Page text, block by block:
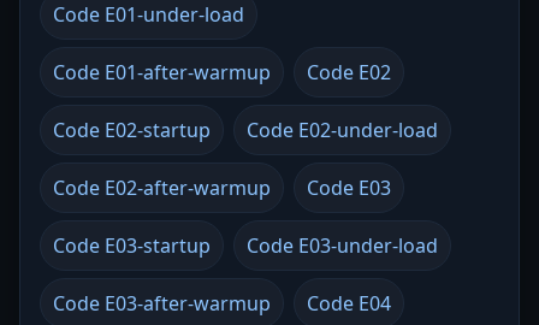
Code E01-under-load
Code E01-after-warmup Code E02
Code E02-startup Code E02-under-load
Code E02-after-warmup Code E03
Code E03-startup Code E03-under-load
Code E03-after-warmup Code E04